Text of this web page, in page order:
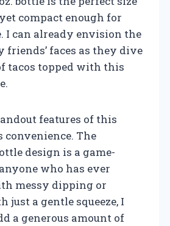
compact enough for
I can already envision the
friends’ faces as they dive
tacos topped with this
features of this
convenience. The
design is a game-
who has ever
messy dipping or
just a gentle squeeze, I
a generous amount of